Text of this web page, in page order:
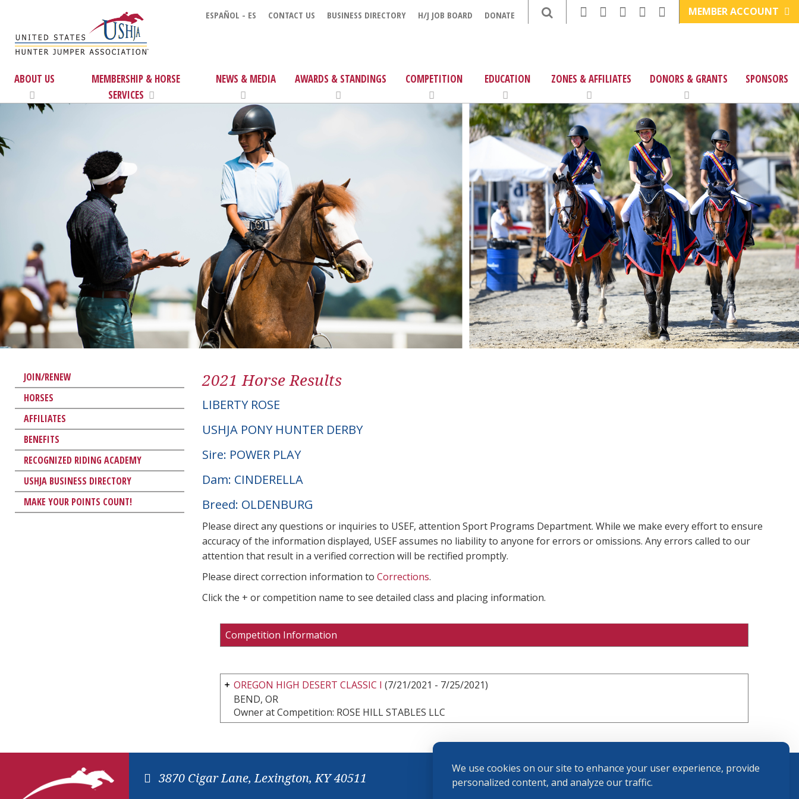
We use cookies on our site to enhance your user experience, provide
personalized content, and analyze our traffic.
ESPAÑOL - ES CONTACT US BUSINESS DIRECTORY H/J JOB BOARD DONATE MEMBER ACCOUNT
ABOUT US
MEMBERSHIP & HORSE
SERVICES
NEWS & MEDIA AWARDS & STANDINGS COMPETITION EDUCATION ZONES & AFFILIATES DONORS & GRANTS SPONSORS
JOIN/RENEW
HORSES
AFFILIATES
BENEFITS
RECOGNIZED RIDING ACADEMY
USHJA BUSINESS DIRECTORY
MAKE YOUR POINTS COUNT!
2021 Horse Results
LIBERTY ROSE
USHJA PONY HUNTER DERBY
Sire: POWER PLAY
Dam: CINDERELLA
Breed: OLDENBURG
Please direct any questions or inquiries to USEF, attention Sport Programs Department. While we make every effort to ensure
accuracy of the information displayed, USEF assumes no liability to anyone for errors or omissions. Any errors called to our
attention that result in a verified correction will be rectified promptly.
Please direct correction information to Corrections.
Click the + or competition name to see detailed class and placing information.
Competition Information
OREGON HIGH DESERT CLASSIC I (7/21/2021 - 7/25/2021)
BEND, OR
Owner at Competition: ROSE HILL STABLES LLC
3870 Cigar Lane, Lexington, KY 40511